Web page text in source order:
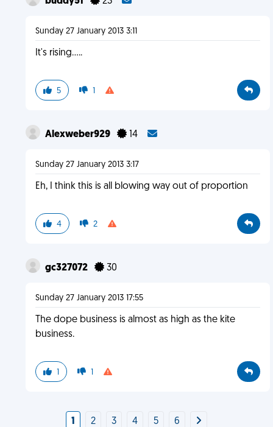
Sunday 27 January 2013 3:11
It's rising.....
5 1
Alexweber929 14
Sunday 27 January 2013 3:17
Eh, I think this is all blowing way out of proportion
4 2
gc327072 30
Sunday 27 January 2013 17:55
The dope business is almost as high as the kite
business.
1 1
1 2 3 4 5 6